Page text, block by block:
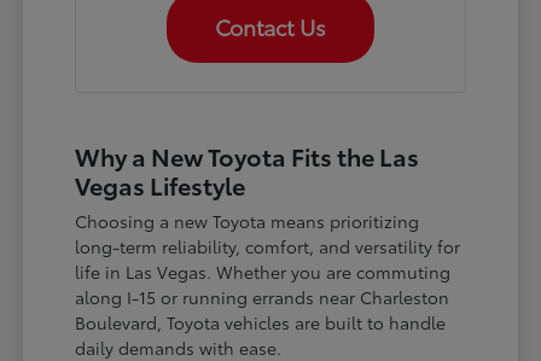
Contact Us
Why a New Toyota Fits the Las
Vegas Lifestyle
Choosing a new Toyota means prioritizing
long-term reliability, comfort, and versatility for
life in Las Vegas. Whether you are commuting
along I-15 or running errands near Charleston
Boulevard, Toyota vehicles are built to handle
daily demands with ease.